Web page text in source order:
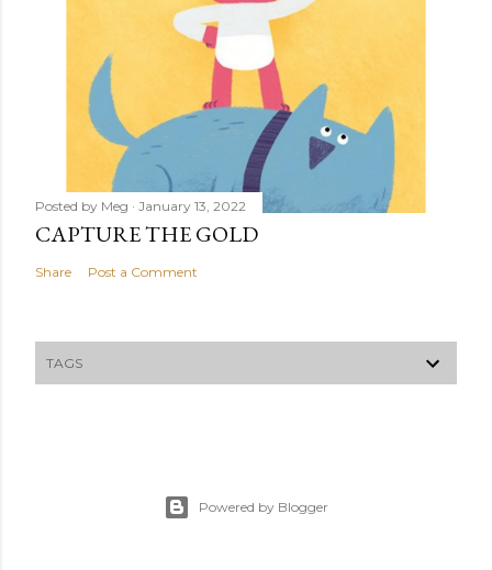
Posted by Meg January 13, 2022
CAPTURE THE GOLD
Share Post a Comment
TAGS
Powered by Blogger